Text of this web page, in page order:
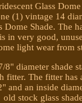
Glass
(1) vintage 14
Dome Shade. The
in very good,
light wear from
8" diameter shade
fitter. The fitter has
and an inside
old stock glass